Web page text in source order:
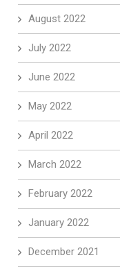
August 2022
July 2022
June 2022
May 2022
April 2022
March 2022
February 2022
January 2022
December 2021